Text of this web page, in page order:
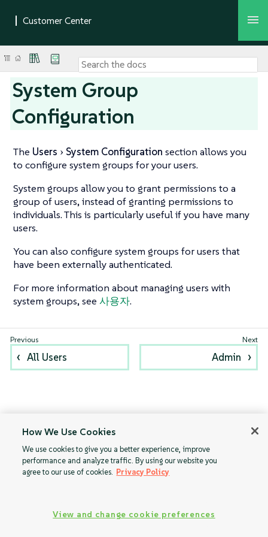
System Group
Configuration
The Users System Configuration section allows you
to configure system groups for your users.
System groups allow you to grant permissions to a
group of users, instead of granting permissions to
individuals. This is particularly useful if you have many
users.
You can also configure system groups for users that
have been externally authenticated.
For more information about managing users with
system groups, see 사용자.
All Users Admin
How We Use Cookies
We use cookies to give you a better experience, improve
performance and analyze traffic. By using our website you
agree to our use of cookies. Privacy Policy
View and change cookie preferences